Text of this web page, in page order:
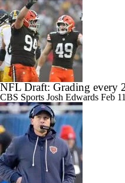
NFL Draft: Grading every
CBS Sports Josh Edwards Feb